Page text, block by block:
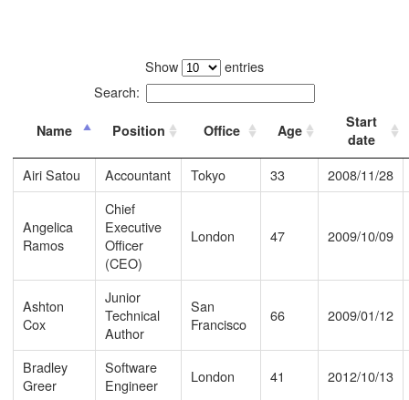
Show
entries
Search:
Name Position Office Age
Start
date
Airi Satou Accountant Tokyo 33 2008/11/28
Angelica
Ramos
Chief
Executive
Officer
(CEO)
London 47 2009/10/09
Ashton
Cox
Junior
Technical
Author
San
Francisco
66 2009/01/12
Bradley
Greer
Software
Engineer
London 41 2012/10/13